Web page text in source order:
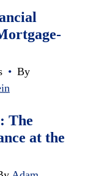
• By
The
at the